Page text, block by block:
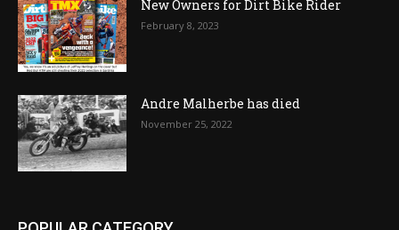
New Owners for Dirt Bike Rider
February 8, 2023
Andre Malherbe has died
November 25, 2022